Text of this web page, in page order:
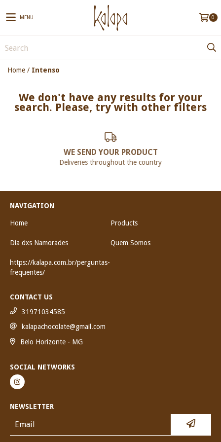
MENU 0
Home / Intenso
We don't have any results for your
search. Please, try with other filters
WE SEND YOUR PRODUCT
Deliveries throughout the country
NAVIGATION
Home Products
Dia dxs Namorades Quem Somos
https://kalapa.com.br/perguntas-
frequentes/
CONTACT US
31971034585
kalapachocolate@gmail.com
Belo Horizonte - MG
SOCIAL NETWORKS
NEWSLETTER